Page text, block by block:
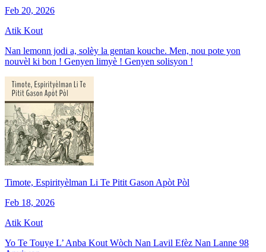
Feb 20, 2026
Atik Kout
Nan lemonn jodi a, solèy la gentan kouche. Men, nou pote yon
nouvèl ki bon ! Genyen limyè ! Genyen solisyon !
Timote, Espirityèlman Li Te Pitit Gason Apòt Pòl
Feb 18, 2026
Atik Kout
Yo Te Touye L’ Anba Kout Wòch Nan Lavil Efèz Nan Lanne 98